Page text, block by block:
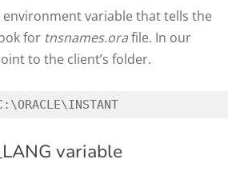
environment variable that tells the
for tnsnames.orafile. In our
to the client’s folder.
variable